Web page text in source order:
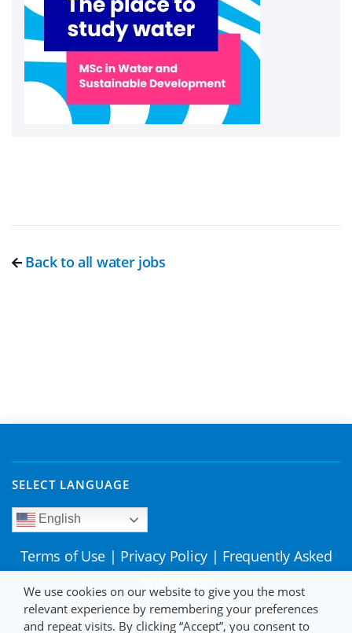
Back to all water jobs
SELECT LANGUAGE
English
Terms of Use | Privacy Policy | Frequently Asked
We use cookies on our website to give you the most
relevant experience by remembering your preferences
and repeat visits. By clicking “Accept”, you consent to